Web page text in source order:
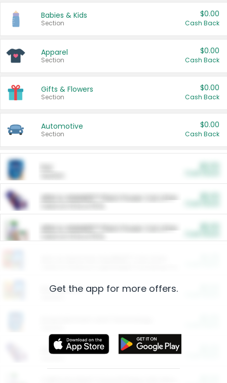
Babies & Kids
Section
$0.00
Cash Back
Apparel
Section
$0.00
Cash Back
Gifts & Flowers
Section
$0.00
Cash Back
Automotive
Section
$0.00
Cash Back
ARM & HAMMER™ Plant Power Cat Litter
ARM & HAMMER™ Plant Power Cat Litter
Restaurants
More Ways to Save
Get the app for more offers.